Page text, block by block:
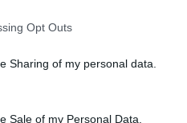
Opt Outs
Sharing of my personal data.
Sale of my Personal Data.